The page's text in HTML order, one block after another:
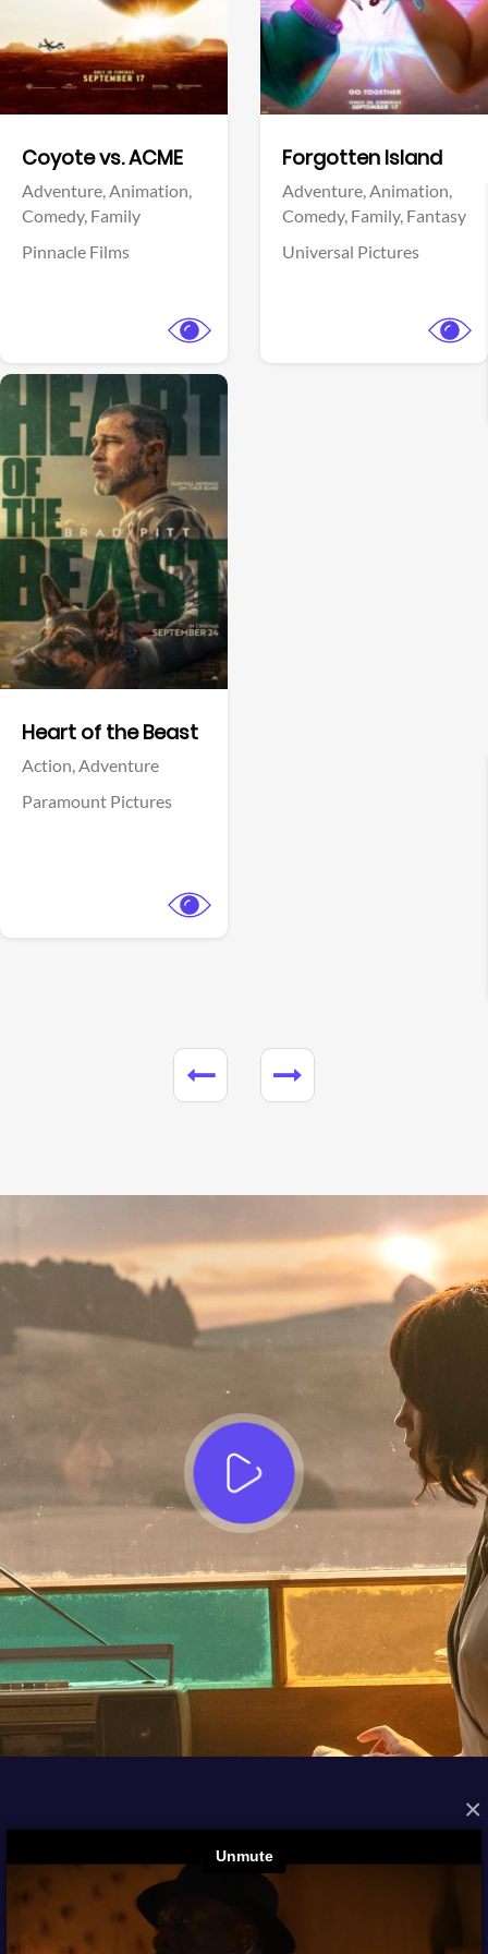
×
Coyote vs. ACME
Adventure,Animation,
Comedy, Family
Pinnacle Films
Forgotten Island
Adventure,Animation,
Comedy, Family, Fantasy
Universal Pictures
Heart of the Beast
Action,Adventure
Paramount Pictures
View Trailer
FROM THE ARCHIVES